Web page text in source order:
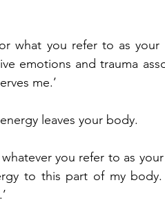
what you refer to as your
emotions and trauma
me.’
leaves your body.
you refer to as
to this part of my